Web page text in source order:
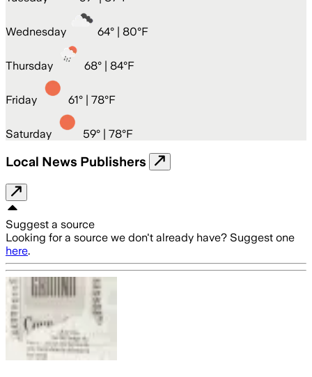
Wednesday 64° | 80°F
Thursday 68° | 84°F
Friday 61° | 78°F
Saturday 59° | 78°F
Local News Publishers
Suggest a source
Looking for a source we don't already have? Suggest one
here.